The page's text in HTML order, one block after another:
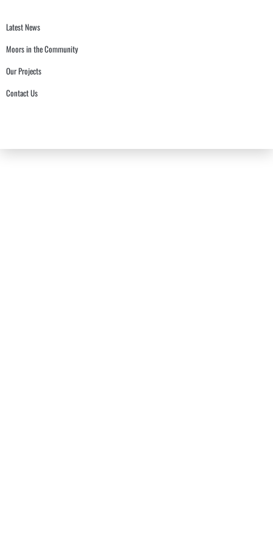
Latest News
Moors in the Community
Our Projects
Contact Us